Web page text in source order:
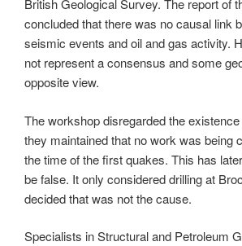
British Geological Survey. The report of
concluded that there was no causal link
seismic events and oil and gas activity.
not represent a consensus and some
opposite view.
The workshop disregarded the
they maintained that no work was being
the time of the first quakes. This has
be false. It only considered drilling at
decided that was not the cause.
Specialists in Structural and Petroleum